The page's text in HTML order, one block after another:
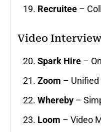
Recruitee –
Video
Spark Hire –
Zoom –
Whereby –
Loom – Video